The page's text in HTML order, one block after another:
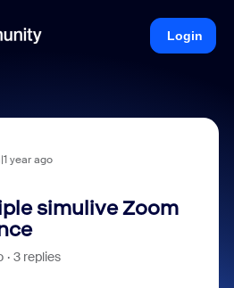
Login
year ago
simulive Zoom
3 replies